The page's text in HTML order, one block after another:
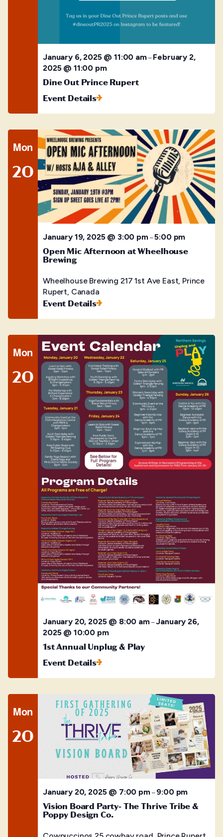
January 6, 2025 @ 11:00 am–February 2,
2025 @ 11:00 pm
Dine Out Prince Rupert
Event Details
Mon
20
January 19, 2025 @ 3:00 pm–5:00 pm
Open Mic Afternoon at Wheelhouse
Brewing
Wheelhouse Brewing 217 1st Ave East, Prince
Rupert, Canada
Event Details
Mon
20
January 20, 2025 @ 8:00 am–January 26,
2025 @ 10:00 pm
1st Annual Unplug & Play
Event Details
Mon
20
January 20, 2025 @ 7:00 pm–9:00 pm
Vision Board Party- The Thrive Tribe &
Poppy Design Co.